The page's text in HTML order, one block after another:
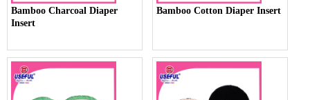
Bamboo Charcoal Diaper
Insert
Bamboo Cotton Diaper Insert